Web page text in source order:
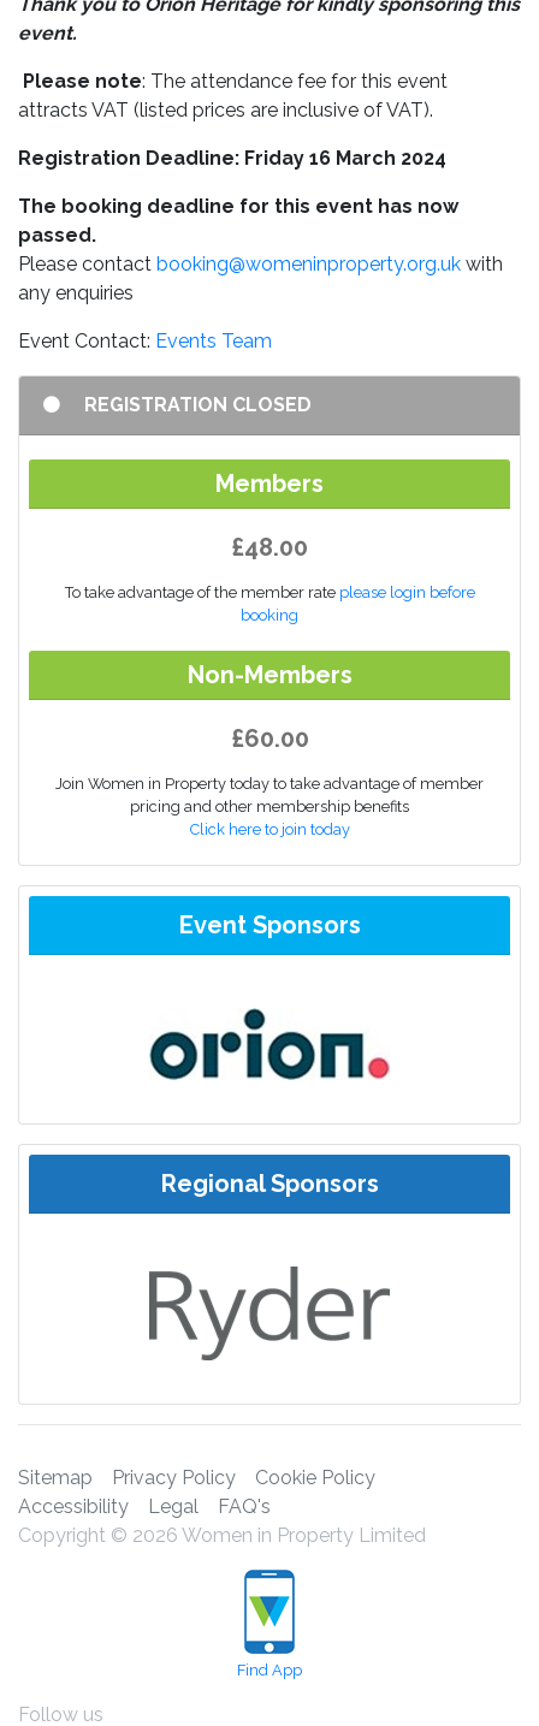
event.
Please note: The attendance fee for this event
attracts VAT (listed prices are inclusive of VAT).
Registration Deadline: Friday 16 March 2024
The booking deadline for this event has now
passed.
Please contact booking@womeninproperty.org.uk with
any enquiries
Event Contact: Events Team
REGISTRATION CLOSED
Members
£48.00
To take advantage of the member rate please login before
booking
Non-Members
£60.00
Join Women in Property today to take advantage of member
pricing and other membership benefits
Click here to join today
Event Sponsors
Regional Sponsors
Sitemap Privacy Policy
Cookie Policy
Accessibility
Legal
FAQ's
Copyright © 2026 Women in Property Limited
Find App
Follow us